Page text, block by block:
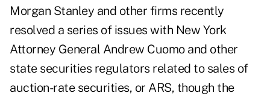
Morgan Stanley and other firms recently
resolved a series of issues with New York
Attorney General Andrew Cuomo and other
state securities regulators related to sales of
auction-rate securities, or ARS, though the